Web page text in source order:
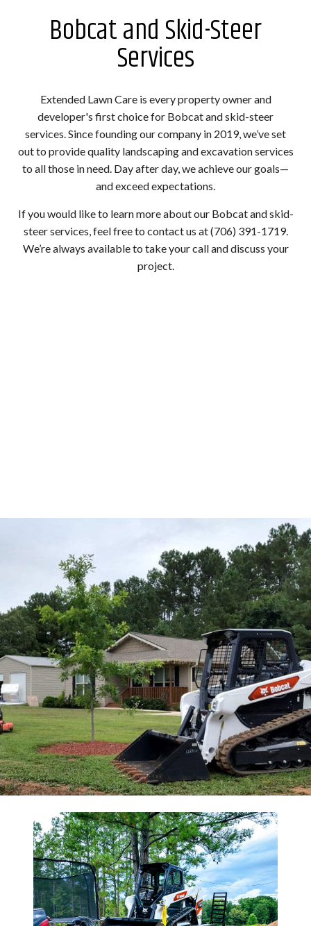
Bobcat and Skid-Steer
Services
Extended Lawn Care is every property owner and
developer's first choice for Bobcat and skid-steer
services. Since founding our company in 2019, we’ve set
out to provide quality landscaping and excavation services
to all those in need. Day after day, we achieve our goals—
and exceed expectations.
If you would like to learn more about our Bobcat and skid-
steer services, feel free to contact us at (706) 391-1719.
We’re always available to take your call and discuss your
project.